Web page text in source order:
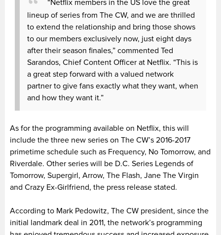
“Netflix members in the US love the great
lineup of series from The CW, and we are thrilled
to extend the relationship and bring those shows
to our members exclusively now, just eight days
after their season finales,” commented Ted
Sarandos, Chief Content Officer at Netflix. “This is
a great step forward with a valued network
partner to give fans exactly what they want, when
and how they want it.”
As for the programming available on Netflix, this will
include the three new series on The CW’s 2016-2017
primetime schedule such as Frequency, No Tomorrow, and
Riverdale. Other series will be D.C. Series Legends of
Tomorrow, Supergirl, Arrow, The Flash, Jane The Virgin
and Crazy Ex-Girlfriend, the press release stated.
According to Mark Pedowitz, The CW president, since the
initial landmark deal in 2011, the network’s programming